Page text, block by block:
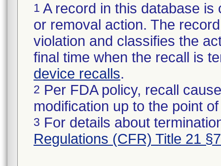
1 A record in this database
or removal action. The
violation and classifies the
final time when the recall is
device recalls.
2 Per FDA policy, recall
modification up to the point
3 For details about
Regulations (CFR) Title 21